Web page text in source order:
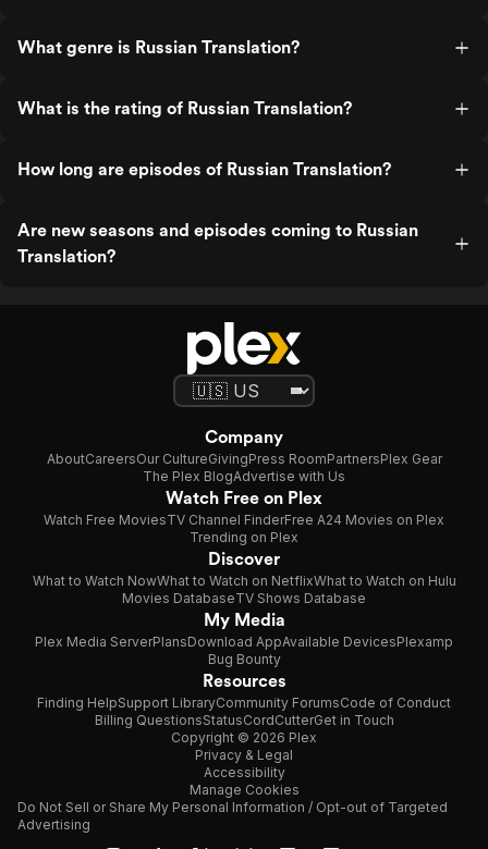
What genre is Russian Translation?
What is the rating of Russian Translation?
How long are episodes of Russian Translation?
Are new seasons and episodes coming to Russian
Translation?
Company
AboutCareersOur CultureGivingPress RoomPartnersPlex Gear
The Plex BlogAdvertise with Us
Watch Free on Plex
Watch Free MoviesTV Channel FinderFree A24 Movies on Plex
Trending on Plex
Discover
What to Watch NowWhat to Watch on NetflixWhat to Watch on Hulu
Movies DatabaseTV Shows Database
My Media
Plex Media ServerPlansDownload AppAvailable DevicesPlexamp
Bug Bounty
Resources
Finding HelpSupport LibraryCommunity ForumsCode of Conduct
Billing QuestionsStatusCordCutterGet in Touch
Copyright © 2026 Plex
Privacy & Legal
Accessibility
Manage Cookies
Do Not Sell or Share My Personal Information / Opt-out of Targeted
Advertising